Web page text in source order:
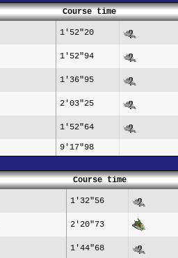
Course time
1'52"20
1'52"94
1'36"95
2'03"25
1'52"64
9'17"98
Course time
1'32"56
2'20"73
1'44"68